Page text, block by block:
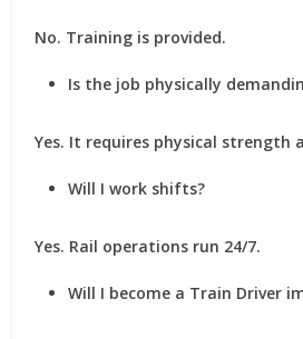
No. Training is provided.
Is the job physically
Yes. It requires physical strength
Will I work shifts?
Yes. Rail operations run 24/7.
Will I become a Train Driver